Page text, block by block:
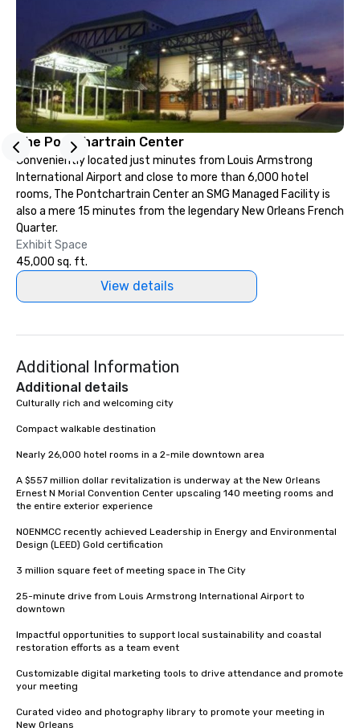
The Pontchartrain Center
Conveniently located just minutes from Louis Armstrong
International Airport and close to more than 6,000 hotel
rooms, The Pontchartrain Center an SMG Managed Facility is
also a mere 15 minutes from the legendary New Orleans French
Quarter.
Exhibit Space
45,000 sq. ft.
View details
Additional Information
Additional details
Culturally rich and welcoming city
Compact walkable destination
Nearly 26,000 hotel rooms in a 2-mile downtown area
A $557 million dollar revitalization is underway at the New Orleans
Ernest N Morial Convention Center upscaling 140 meeting rooms and
the entire exterior experience
NOENMCC recently achieved Leadership in Energy and Environmental
Design (LEED) Gold certification
3 million square feet of meeting space in The City
25-minute drive from Louis Armstrong International Airport to
downtown
Impactful opportunities to support local sustainability and coastal
restoration efforts as a team event
Customizable digital marketing tools to drive attendance and promote
your meeting
Curated video and photography library to promote your meeting in
New Orleans